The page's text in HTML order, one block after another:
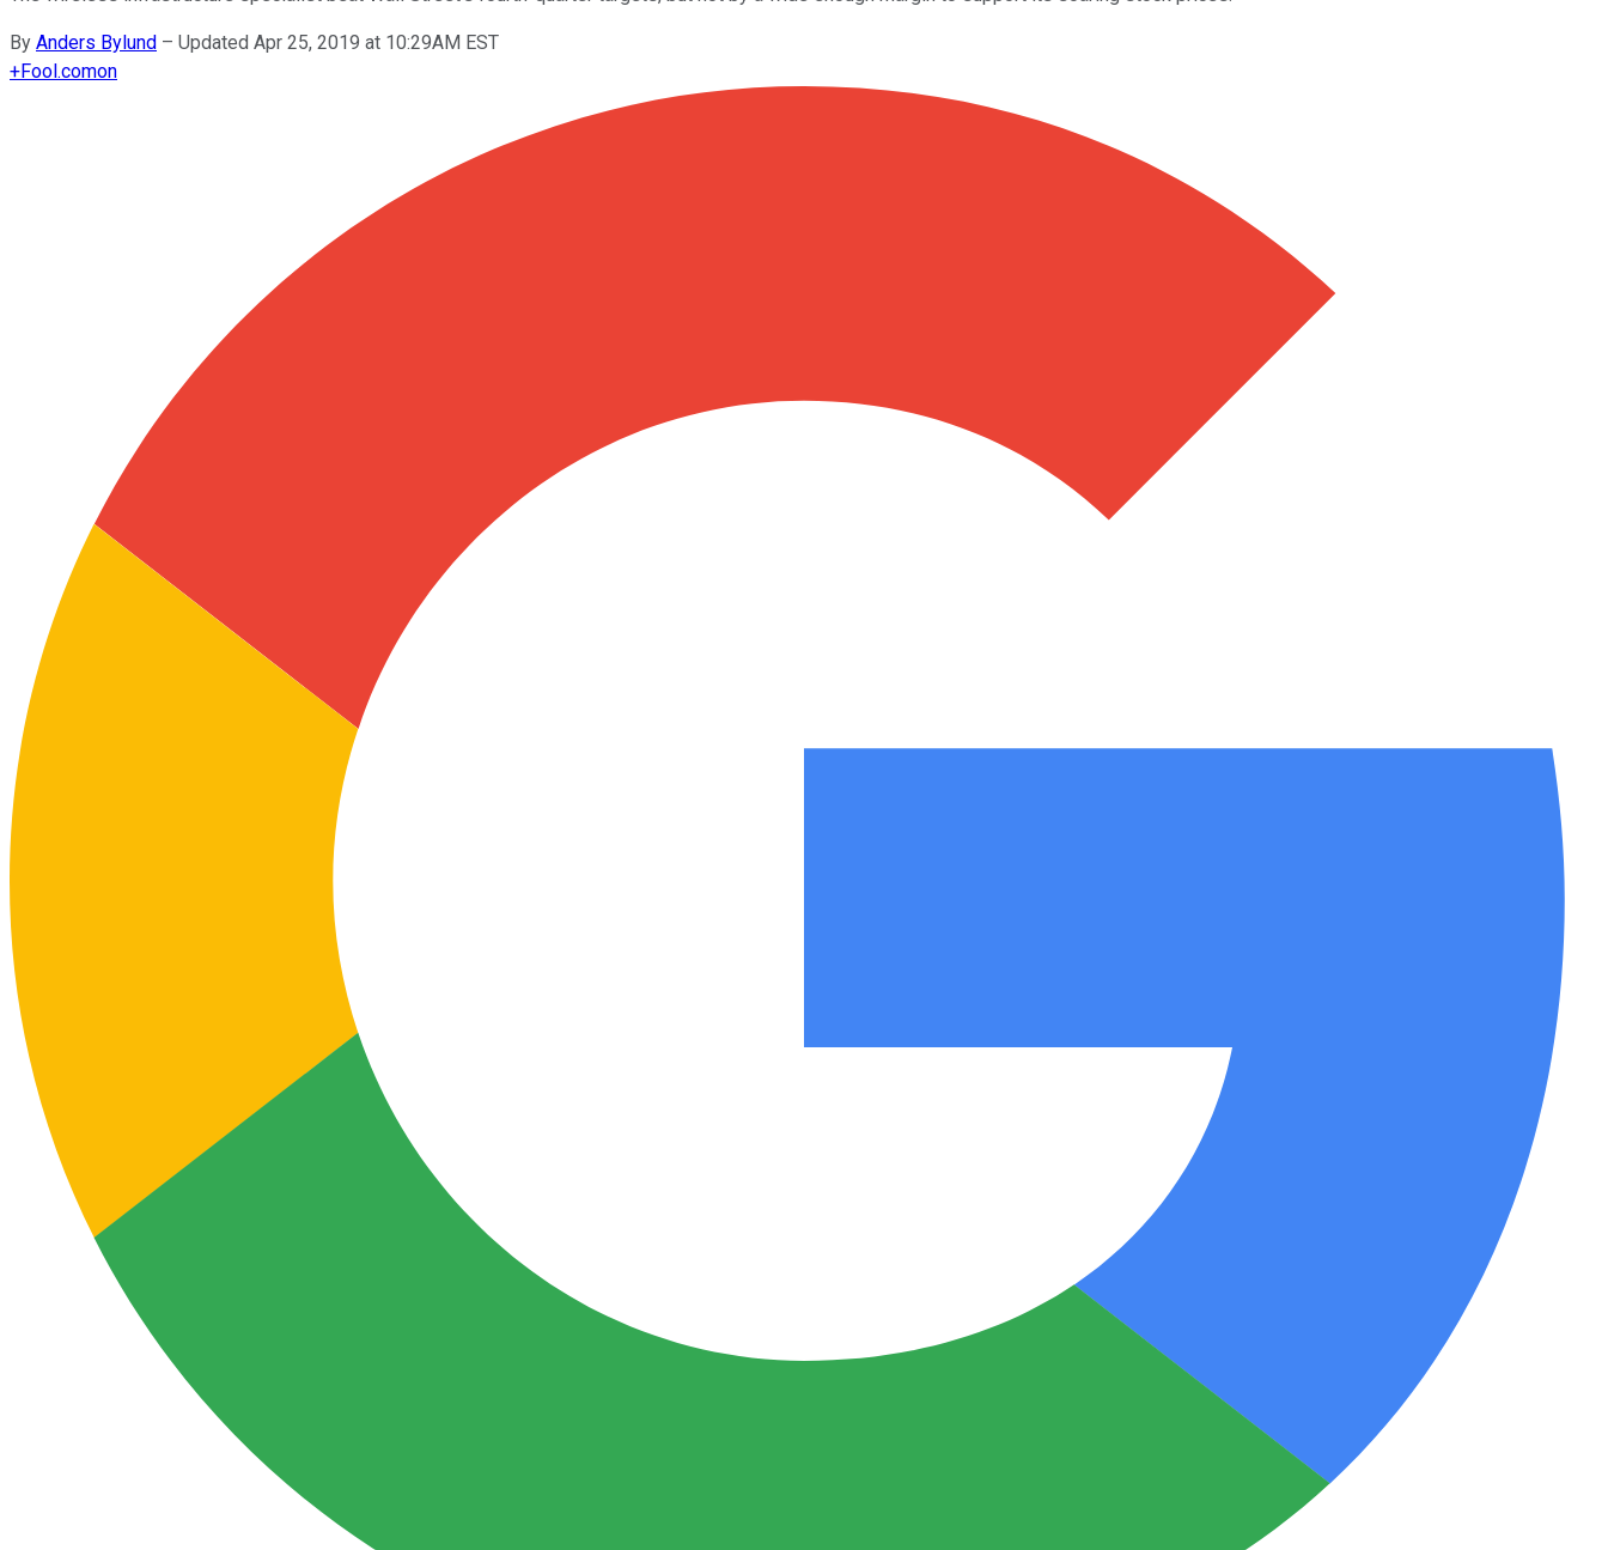
By Anders Bylund – Updated Apr 25, 2019 at 10:29AM EST
+Fool.comon